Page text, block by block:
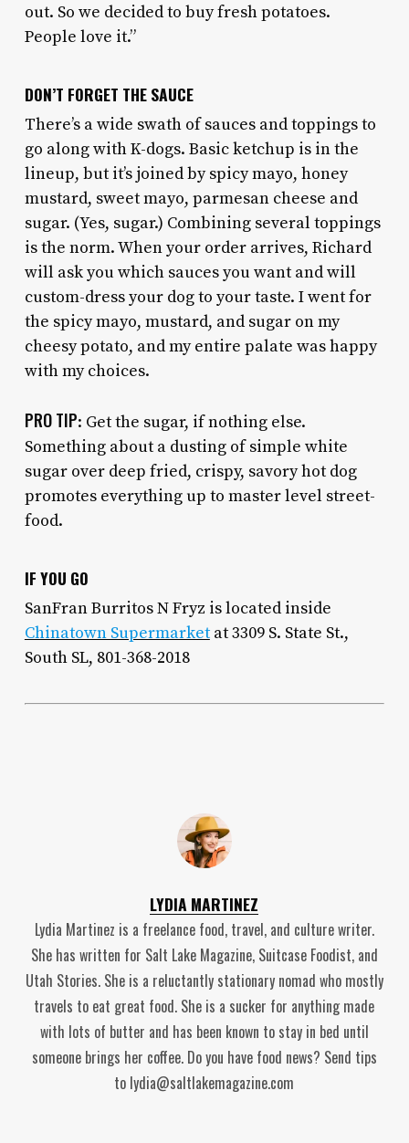
out. So we decided to buy fresh potatoes.
People love it.”
DON’T FORGET THE SAUCE
There’s a wide swath of sauces and toppings to
go along with K-dogs. Basic ketchup is in the
lineup, but it’s joined by spicy mayo, honey
mustard, sweet mayo, parmesan cheese and
sugar. (Yes, sugar.) Combining several toppings
is the norm. When your order arrives, Richard
will ask you which sauces you want and will
custom-dress your dog to your taste. I went for
the spicy mayo, mustard, and sugar on my
cheesy potato, and my entire palate was happy
with my choices.
PRO TIP: Get the sugar, if nothing else.
Something about a dusting of simple white
sugar over deep fried, crispy, savory hot dog
promotes everything up to master level street-
food.
IF YOU GO
SanFran Burritos N Fryz is located inside
Chinatown Supermarketat 3309 S. State St.,
South SL, 801-368-2018
LYDIA MARTINEZ
Lydia Martinez is a freelance food, travel, and culture writer.
She has written for Salt Lake Magazine, Suitcase Foodist, and
Utah Stories. She is a reluctantly stationary nomad who mostly
travels to eat great food. She is a sucker for anything made
with lots of butter and has been known to stay in bed until
someone brings her coffee. Do you have food news? Send tips
to lydia@saltlakemagazine.com